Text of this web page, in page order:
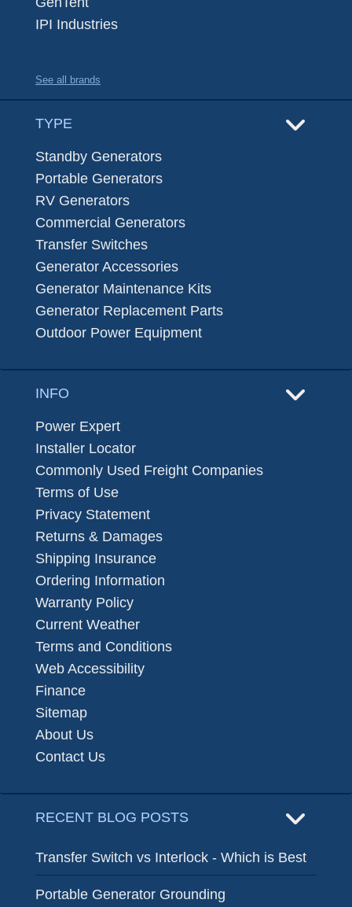
IPI Industries
See all brands
TYPE
Standby Generators
Portable Generators
RV Generators
Commercial Generators
Transfer Switches
Generator Accessories
Generator Maintenance Kits
Generator Replacement Parts
Outdoor Power Equipment
INFO
Power Expert
Installer Locator
Commonly Used Freight Companies
Terms of Use
Privacy Statement
Returns & Damages
Shipping Insurance
Ordering Information
Warranty Policy
Current Weather
Terms and Conditions
Web Accessibility
Finance
Sitemap
About Us
Contact Us
RECENT BLOG POSTS
Transfer Switch vs Interlock - Which is Best
Portable Generator Grounding